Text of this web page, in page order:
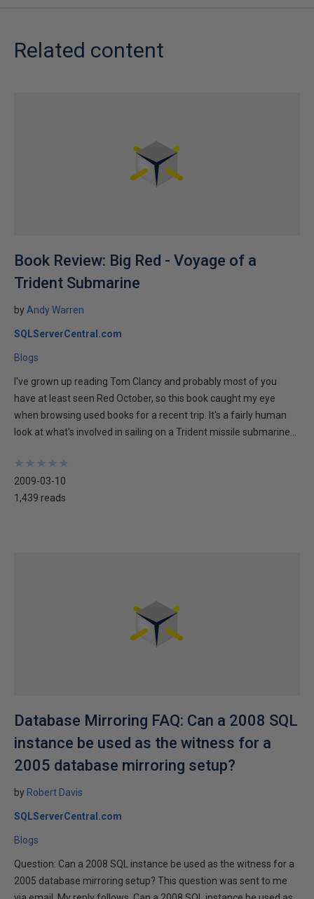
Related content
Book Review: Big Red - Voyage of a
Trident Submarine
by Andy Warren
SQLServerCentral.com
Blogs
I've grown up reading Tom Clancy and probably most of you
have at least seen Red October, so this book caught my eye
when browsing used books for a recent trip. It's a fairly human
look at what's involved in sailing on a Trident missile submarine...
★
★
★
★
★
★
★
★
★
★
2009-03-10
1,439 reads
Database Mirroring FAQ: Can a 2008 SQL
instance be used as the witness for a
2005 database mirroring setup?
by Robert Davis
SQLServerCentral.com
Blogs
Question: Can a 2008 SQL instance be used as the witness for a
2005 database mirroring setup? This question was sent to me